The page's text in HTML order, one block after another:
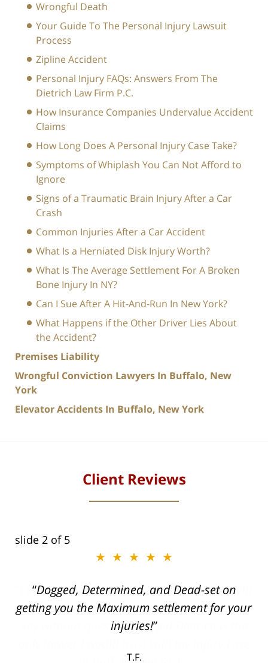
Wrongful Death
Your Guide To The Personal Injury Lawsuit
Process
Zipline Accident
Personal Injury FAQs: Answers From The
Dietrich Law Firm P.C.
How Insurance Companies Undervalue Accident
Claims
How Long Does A Personal Injury Case Take?
Symptoms of Whiplash You Can Not Afford to
Ignore
Signs of a Traumatic Brain Injury After a Car
Crash
Common Injuries After a Car Accident
What Is a Herniated Disk Injury Worth?
What Is The Average Settlement For A Broken
Bone Injury In NY?
Can I Sue After A Hit-And-Run In New York?
What Happens if the Other Driver Lies About
the Accident?
Premises Liability
Wrongful Conviction Lawyers In Buffalo, New
York
Elevator Accidents In Buffalo, New York
Client Reviews
slide 2 of 5
★★★★★
Dogged, Determined, and Dead-set on
getting you the Maximum settlement for your
injuries!
T.F.